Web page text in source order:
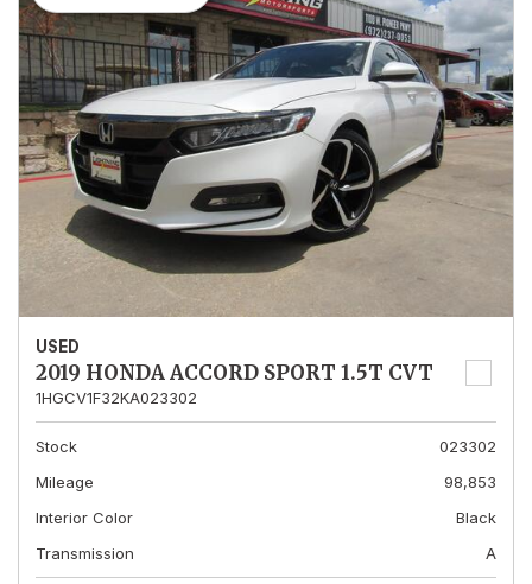
USED
2019 HONDA ACCORD SPORT 1.5T CVT
1HGCV1F32KA023302
Stock
023302
Mileage
98,853
Interior Color
Black
Transmission
A